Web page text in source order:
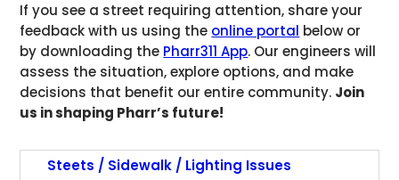
If you see a street requiring attention, share your
feedback with us using the online portal below or
by downloading the Pharr311 App. Our engineers will
assess the situation, explore options, and make
decisions that benefit our entire community. Join
us in shaping Pharr’s future!
Steets / Sidewalk / Lighting Issues